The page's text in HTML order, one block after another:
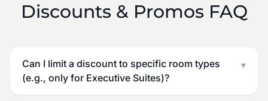
Discounts & Promos FAQ
Can I limit a discount to specific room types
(e.g., only for Executive Suites)?
▾